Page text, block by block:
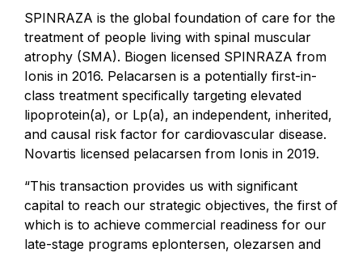
SPINRAZA is the global foundation of care for the
treatment of people living with spinal muscular
atrophy (SMA). Biogen licensed SPINRAZA from
Ionis in 2016. Pelacarsen is a potentially first-in-
class treatment specifically targeting elevated
lipoprotein(a), or Lp(a), an independent, inherited,
and causal risk factor for cardiovascular disease.
Novartis licensed pelacarsen from Ionis in 2019.
“This transaction provides us with significant
capital to reach our strategic objectives, the first of
which is to achieve commercial readiness for our
late-stage programs eplontersen, olezarsen and